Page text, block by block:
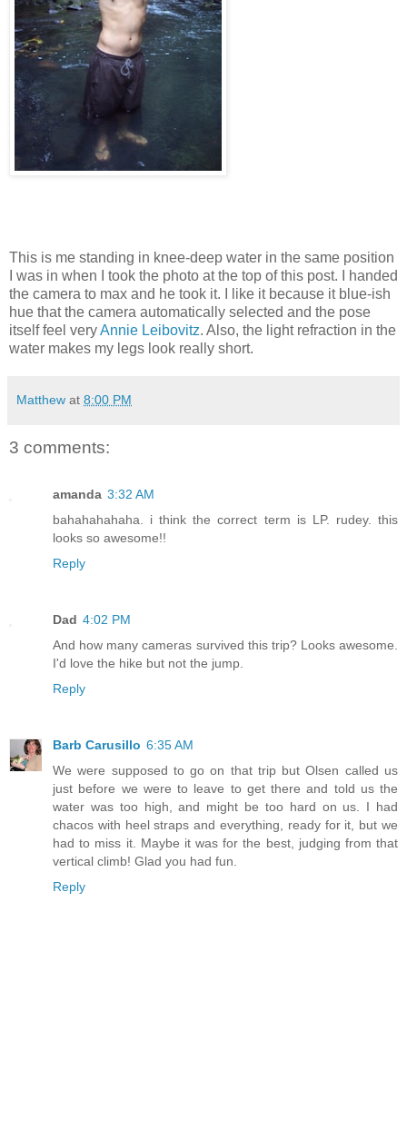
This is me standing in knee-deep water in the same position
I was in when I took the photo at the top of this post. I handed
the camera to max and he took it. I like it because it blue-ish
hue that the camera automatically selected and the pose
itself feel veryAnnie Leibovitz. Also, the light refraction in the
water makes my legs look really short.
Matthew at 8:00 PM
3 comments:
amanda 3:32 AM
bahahahahaha. i think the correct term is LP. rudey. this
looks so awesome!!
Reply
Dad 4:02 PM
And how many cameras survived this trip? Looks awesome.
I'd love the hike but not the jump.
Reply
Barb Carusillo 6:35 AM
We were supposed to go on that trip but Olsen called us
just before we were to leave to get there and told us the
water was too high, and might be too hard on us. I had
chacos with heel straps and everything, ready for it, but we
had to miss it. Maybe it was for the best, judging from that
vertical climb! Glad you had fun.
Reply